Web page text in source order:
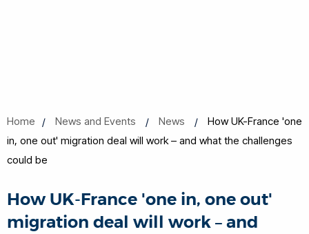
Home News and Events News
How UK-France 'one
in, one out' migration deal will work – and what the challenges
could be
How UK-France 'one in, one out'
migration deal will work – and